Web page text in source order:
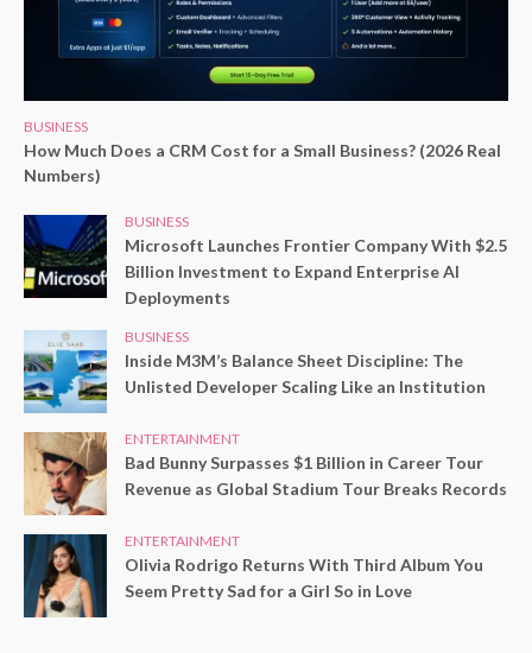
BUSINESS
How Much Does a CRM Cost for a Small Business? (2026 Real
Numbers)
BUSINESS
Microsoft Launches Frontier Company With $2.5
Billion Investment to Expand Enterprise AI
Deployments
BUSINESS
Inside M3M’s Balance Sheet Discipline: The
Unlisted Developer Scaling Like an Institution
ENTERTAINMENT
Bad Bunny Surpasses $1 Billion in Career Tour
Revenue as Global Stadium Tour Breaks Records
ENTERTAINMENT
Olivia Rodrigo Returns With Third Album You
Seem Pretty Sad for a Girl So in Love